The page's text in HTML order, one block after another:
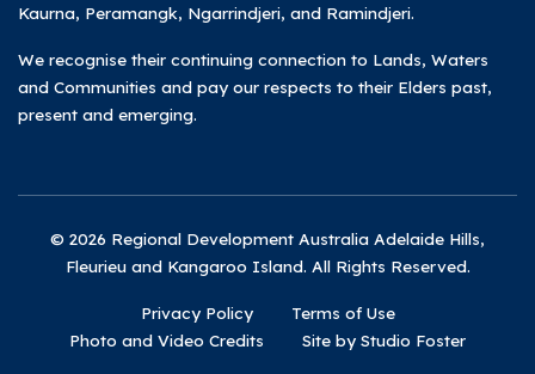
Kaurna, Peramangk, Ngarrindjeri, and Ramindjeri.
We recognise their continuing connection to Lands, Waters
and Communities and pay our respects to their Elders past,
present and emerging.
© 2026 Regional Development Australia Adelaide Hills,
Fleurieu and Kangaroo Island. All Rights Reserved.
Privacy Policy
Terms of Use
Photo and Video Credits
Site by Studio Foster